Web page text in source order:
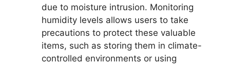
due to moisture intrusion. Monitoring
humidity levels allows users to take
precautions to protect these valuable
items, such as storing them in climate-
controlled environments or using